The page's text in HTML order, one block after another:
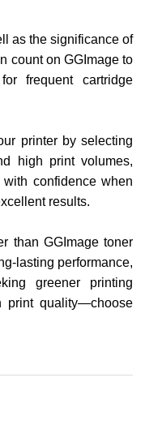
as the significance of
count on GGImage to
frequent cartridge
printer by selecting
high print volumes,
confidence when
results.
than GGImage toner
lasting performance,
greener printing
print quality—choose